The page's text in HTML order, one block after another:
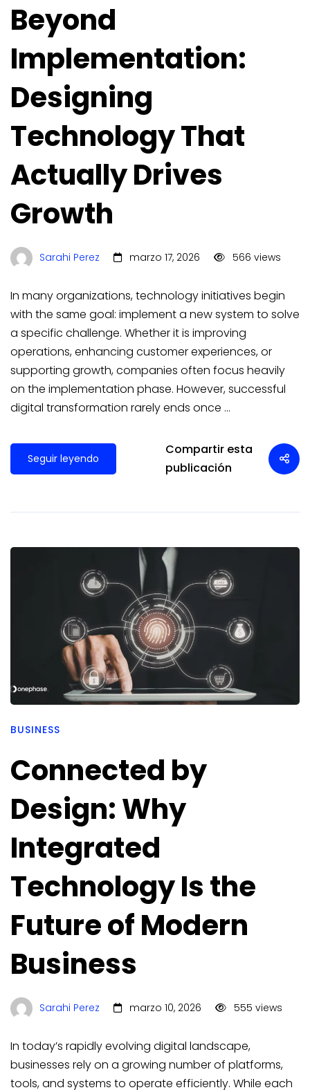
Beyond
Implementation:
Designing
Technology That
Actually Drives
Growth
Sarahi Perez marzo 17, 2026 566 views
In many organizations, technology initiatives begin
with the same goal: implement a new system to solve
a specific challenge. Whether it is improving
operations, enhancing customer experiences, or
supporting growth, companies often focus heavily
on the implementation phase. However, successful
digital transformation rarely ends once …
Seguir leyendo
Compartir esta
publicación
BUSINESS
Connected by
Design: Why
Integrated
Technology Is the
Future of Modern
Business
Sarahi Perez marzo 10, 2026 555 views
In today’s rapidly evolving digital landscape,
businesses rely on a growing number of platforms,
tools, and systems to operate efficiently. While each